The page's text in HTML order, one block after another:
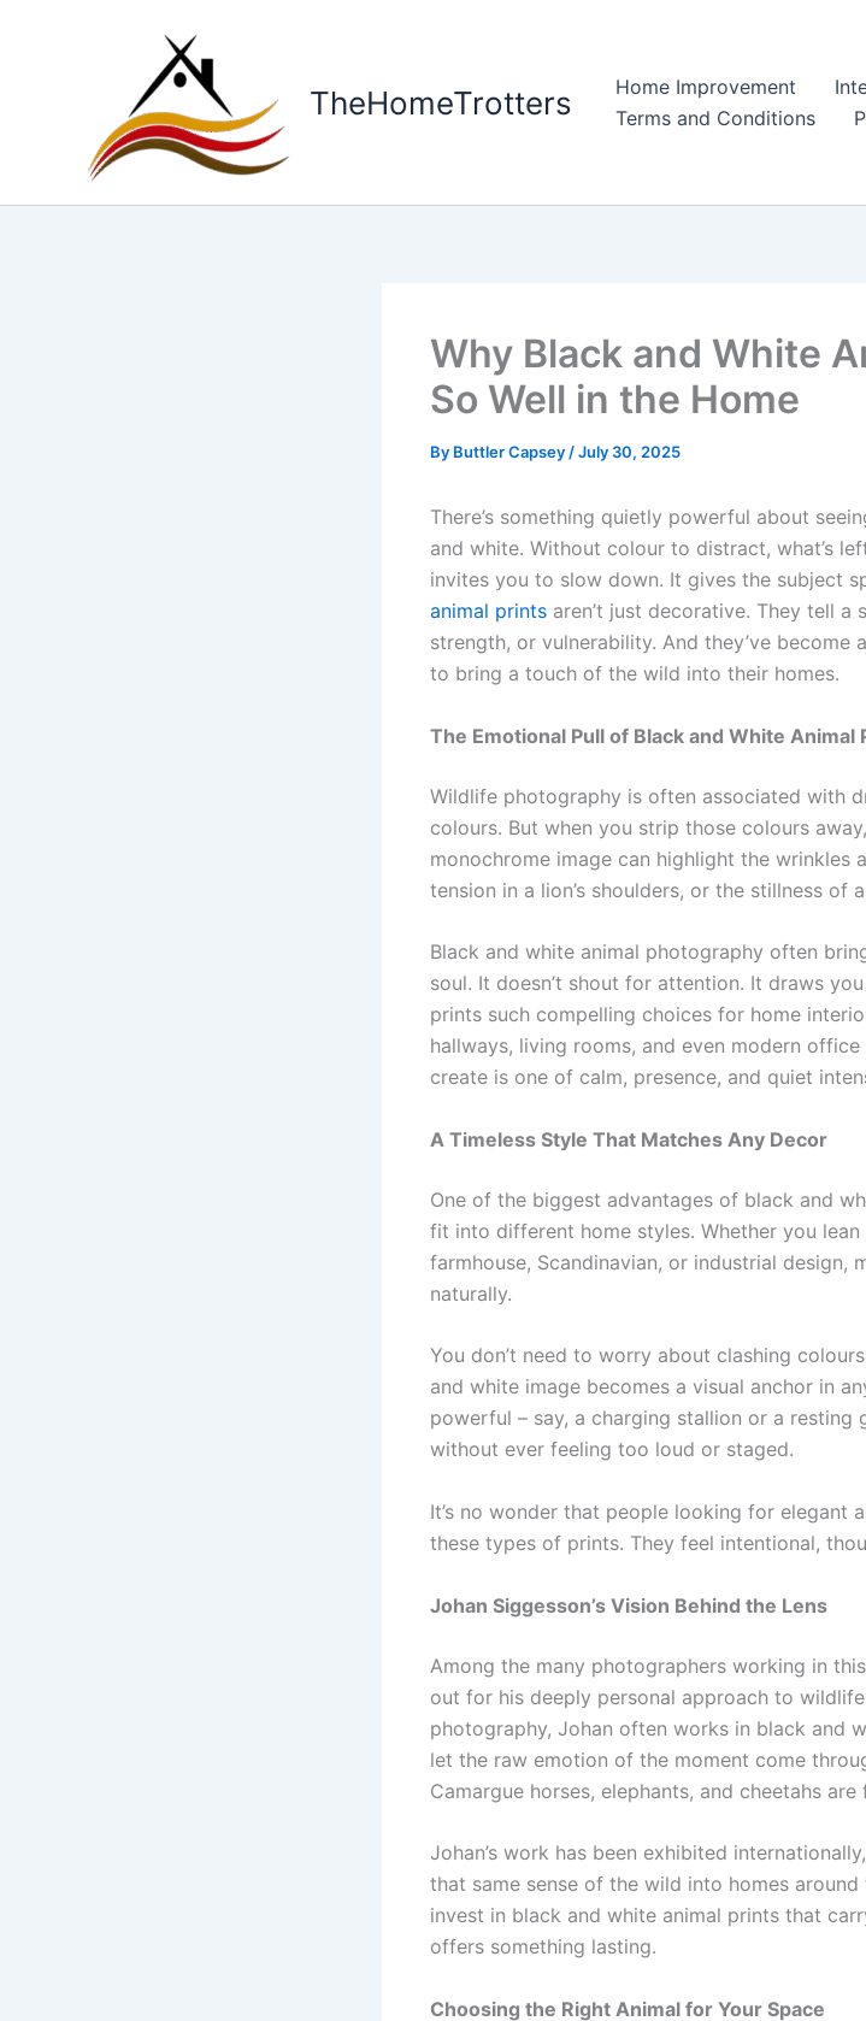
TheHomeTrotters Home Improvement
Terms and Conditions
Why Black and White
So Well in the Home
By Buttler Capsey /July 30, 2025
There’s something quietly powerful about
and white. Without colour to distract, what’s
invites you to slow down. It gives the subject
animal prints aren’t just decorative. They tell a
strength, or vulnerability. And they’ve
to bring a touch of the wild into their homes.
The Emotional Pull of Black and White Animal
Wildlife photography is often associated with
colours. But when you strip those colours
monochrome image can highlight the wrinkles
tension in a lion’s shoulders, or the stillness of
Black and white animal photography often
soul. It doesn’t shout for attention. It draws
prints such compelling choices for home
hallways, living rooms, and even modern
create is one of calm, presence, and quiet
A Timeless Style That Matches Any Decor
One of the biggest advantages of black and
fit into different home styles. Whether you
farmhouse, Scandinavian, or industrial design,
naturally.
You don’t need to worry about clashing
and white image becomes a visual anchor in
powerful – say, a charging stallion or a resting
without ever feeling too loud or staged.
It’s no wonder that people looking for elegant
these types of prints. They feel intentional,
Johan Siggesson’s Vision Behind the Lens
Among the many photographers working in
out for his deeply personal approach to
photography, Johan often works in black and
let the raw emotion of the moment come
Camargue horses, elephants, and cheetahs
Johan’s work has been exhibited
that same sense of the wild into homes
invest in black and white animal prints that
offers something lasting.
Choosing the Right Animal for Your Space